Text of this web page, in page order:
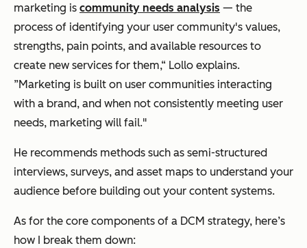
marketing is community needs analysis — the
process of identifying your user community's values,
strengths, pain points, and available resources to
create new services for them,“ Lollo explains.
”Marketing is built on user communities interacting
with a brand, and when not consistently meeting user
needs, marketing will fail."
He recommends methods such as semi-structured
interviews, surveys, and asset maps to understand your
audience before building out your content systems.
As for the core components of a DCM strategy, here’s
how I break them down: